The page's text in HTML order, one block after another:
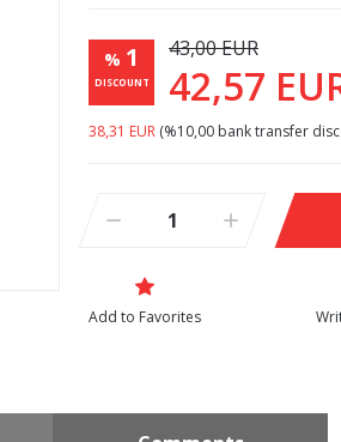
% 1
DISCOUNT
43,00 EUR
42,57
38,31 EUR (%10,00 bank transfer